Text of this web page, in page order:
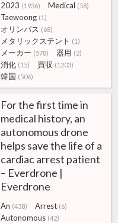
2023 (1936) Medical (58)
Taewoong (1)
オリンパス (68)
メタリックステント (1)
メーカー (578) 器用 (2)
消化 (15) 買収 (1203)
韓国 (506)
For the first time in
medical history, an
autonomous drone
helps save the life of a
cardiac arrest patient
– Everdrone |
Everdrone
An (438) Arrest (6)
Autonomous (42)